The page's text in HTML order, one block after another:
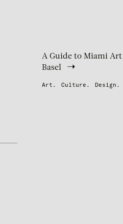
A Guide to Miami
Basel
Art. Culture. Design.